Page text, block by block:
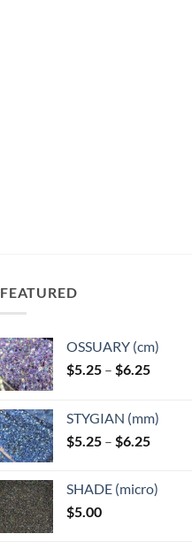
FEATURED
OSSUARY (cm)
$5.25 – $6.25Price
through
$6.25
STYGIAN (mm)
$5.25 – $6.25Price
through
SHADE (micro)
$5.00